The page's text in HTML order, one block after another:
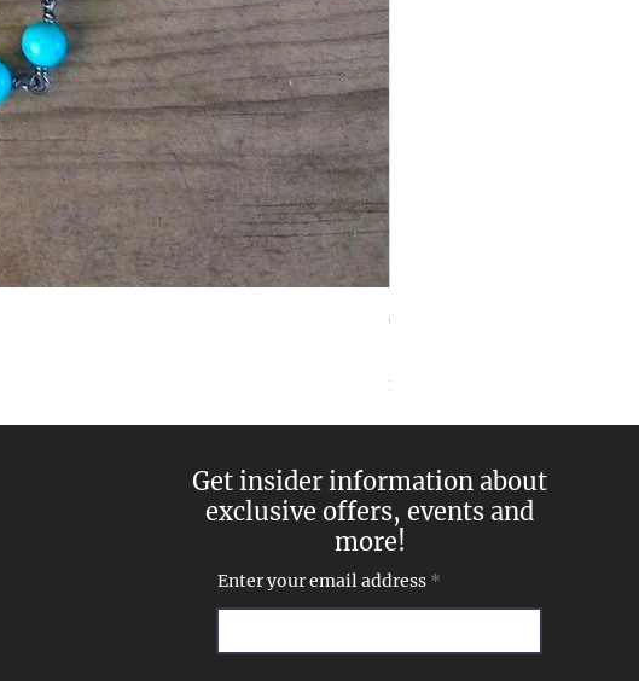
Goddess Pearl and
Excluding Sales Tax
Enter your email address
Get insider information about
exclusive offers, events and
more!